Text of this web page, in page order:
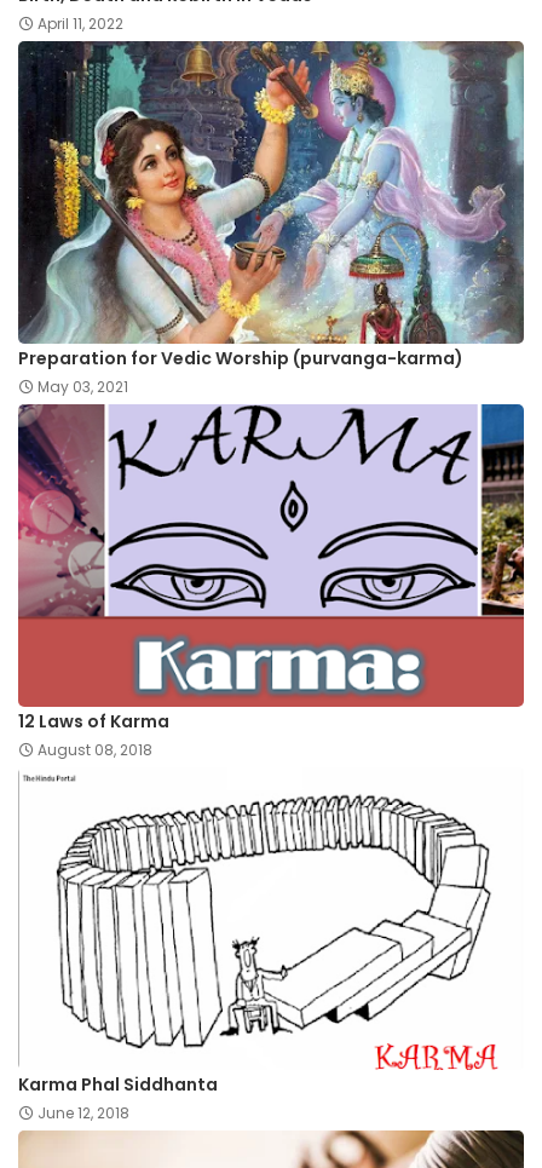
April 11, 2022
Preparation for Vedic Worship (purvanga-karma)
May 03, 2021
12 Laws of Karma
August 08, 2018
Karma Phal Siddhanta
June 12, 2018